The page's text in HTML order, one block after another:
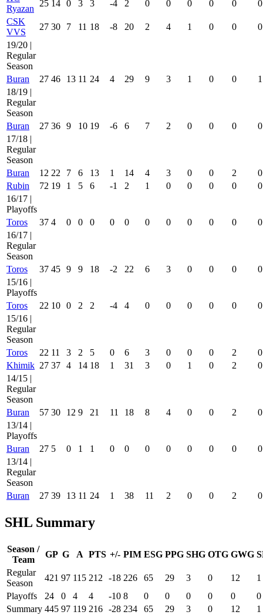
Ryazan
25 14 0 3 3 -4 2 0 0 0 0 0
0
CSK
VVS
27 30 7 11 18 -8 20 2 4 1 0 0
0
19/20 |
Regular
Season
Buran
27 46 13 11 24 4 29 9 3 1 0 0
1
18/19 |
Regular
Season
Buran
27 36 9 10 19 -6 6 7 2 0 0 0
0
17/18 |
Regular
Season
Buran
12 22 7 6 13 1 14 4 3 0 0 2
0
Rubin
72 19 1 5 6 -1 2 1 0 0 0 0
0
16/17 |
Playoffs
Toros
37 4 0 0 0 0 0 0 0 0 0 0
0
16/17 |
Regular
Season
Toros
37 45 9 9 18 -2 22 6 3 0 0 0
0
15/16 |
Playoffs
Toros
22 10 0 2 2 -4 4 0 0 0 0 0
0
15/16 |
Regular
Season
Toros
22 11 3 2 5 0 6 3 0 0 0 2
0
Khimik 27 37 4 14 18 1 31 3 0 1 0 2
0
14/15 |
Regular
Season
Buran
57 30 12 9 21 11 18 8 4 0 0 2
0
13/14 |
Playoffs
Buran
27 5 0 1 1 0 0 0 0 0 0 0
0
13/14 |
Regular
Season
Buran
27 39 13 11 24 1 38 11 2 0 0 2 0
SHL Summary
Season /
Team
GP G A PTS +/- PIM ESG PPG SHG OTG GWG
Regular
Season
421 97 115 212 -18 226 65 29 3 0 12
1
Playoffs
24 0 4 4 -10 8 0 0 0 0 0
0
Summary 445 97 119 216 -28 234 65 29 3 0 12
1